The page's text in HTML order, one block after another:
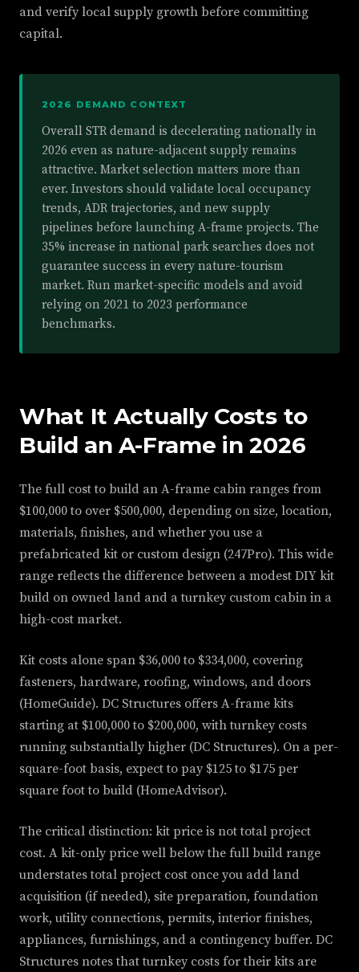
and verify local supply growth before committing
capital.
2026 DEMAND CONTEXT
Overall STR demand is decelerating nationally in
2026 even as nature-adjacent supply remains
attractive. Market selection matters more than
ever. Investors should validate local occupancy
trends, ADR trajectories, and new supply
pipelines before launching A-frame projects. The
35% increase in national park searches does not
guarantee success in every nature-tourism
market. Run market-specific models and avoid
relying on 2021 to 2023 performance
benchmarks.
What It Actually Costs to
Build an A-Frame in 2026
The full cost to build an A-frame cabin ranges from
$100,000 to over $500,000, depending on size, location,
materials, finishes, and whether you use a
prefabricated kit or custom design (247Pro). This wide
range reflects the difference between a modest DIY kit
build on owned land and a turnkey custom cabin in a
high-cost market.
Kit costs alone span $36,000 to $334,000, covering
fasteners, hardware, roofing, windows, and doors
(HomeGuide). DC Structures offers A-frame kits
starting at $100,000 to $200,000, with turnkey costs
running substantially higher (DC Structures). On a per-
square-foot basis, expect to pay $125 to $175 per
square foot to build (HomeAdvisor).
The critical distinction: kit price is not total project
cost. A kit-only price well below the full build range
understates total project cost once you add land
acquisition (if needed), site preparation, foundation
work, utility connections, permits, interior finishes,
appliances, furnishings, and a contingency buffer. DC
Structures notes that turnkey costs for their kits are